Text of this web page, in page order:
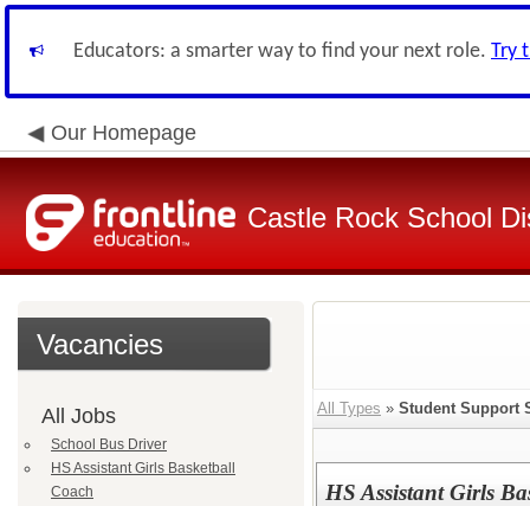
Educators: a smarter way to find your next role. Try
Our Homepage
Castle Rock School
Vacancies
All Jobs
School Bus Driver
HS Assistant Girls Basketball
Coach
All Types » Student Support
HS Assistant Girls